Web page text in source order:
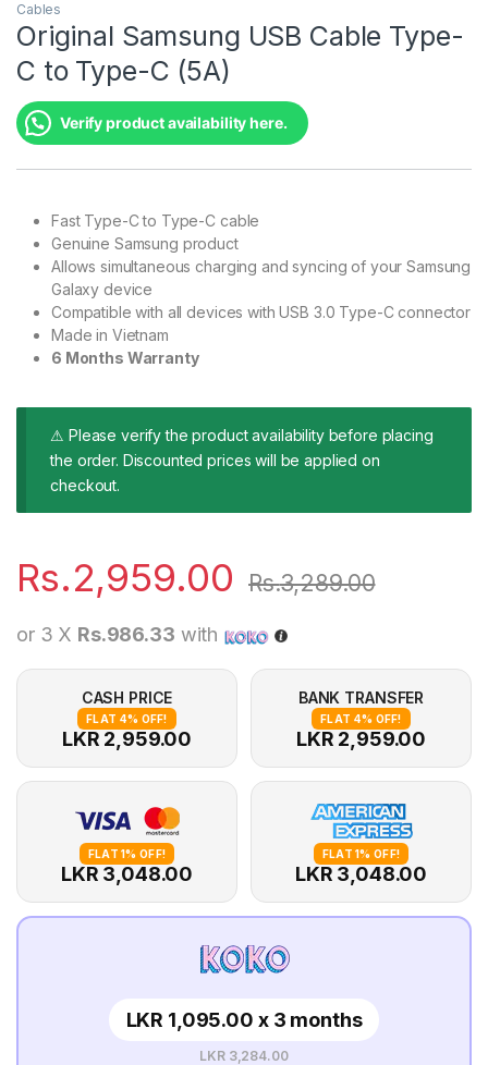
Cables
Original Samsung USB Cable Type-
C to Type-C (5A)
Verify product availability here.
Fast Type-C to Type-C cable
Genuine Samsung product
Allows simultaneous charging and syncing of your Samsung
Galaxy device
Compatible with all devices with USB 3.0 Type-C connector
Made in Vietnam
6 Months Warranty
⚠ Please verify the product availability before placing
the order. Discounted prices will be applied on
checkout.
Rs.2,959.00 Rs.3,289.00
or 3 X Rs.986.33 with
CASH PRICE
FLAT 4% OFF!
LKR 2,959.00
BANK TRANSFER
FLAT 4% OFF!
LKR 2,959.00
FLAT 1% OFF!
LKR 3,048.00
FLAT 1% OFF!
LKR 3,048.00
LKR 1,095.00 x 3 months
LKR 3,284.00